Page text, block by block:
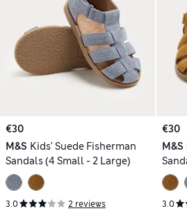
€30
M&S Kids' Suede Fisherman
Sandals (4 Small - 2 Large)
3.0 2 reviews
€30
M&S
3.0